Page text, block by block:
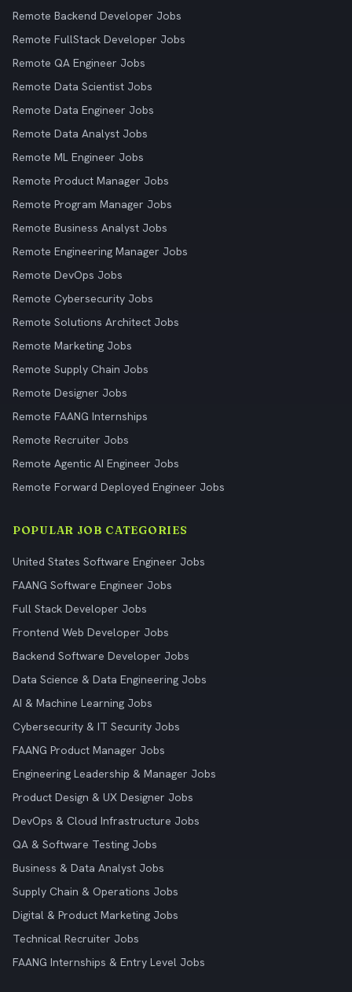
Remote Backend Developer Jobs
Remote FullStack Developer Jobs
Remote QA Engineer Jobs
Remote Data Scientist Jobs
Remote Data Engineer Jobs
Remote Data Analyst Jobs
Remote ML Engineer Jobs
Remote Product Manager Jobs
Remote Program Manager Jobs
Remote Business Analyst Jobs
Remote Engineering Manager Jobs
Remote DevOps Jobs
Remote Cybersecurity Jobs
Remote Solutions Architect Jobs
Remote Marketing Jobs
Remote Supply Chain Jobs
Remote Designer Jobs
Remote FAANG Internships
Remote Recruiter Jobs
Remote Agentic AI Engineer Jobs
Remote Forward Deployed Engineer Jobs
POPULAR JOB CATEGORIES
United States Software Engineer Jobs
FAANG Software Engineer Jobs
Full Stack Developer Jobs
Frontend Web Developer Jobs
Backend Software Developer Jobs
Data Science & Data Engineering Jobs
AI & Machine Learning Jobs
Cybersecurity & IT Security Jobs
FAANG Product Manager Jobs
Engineering Leadership & Manager Jobs
Product Design & UX Designer Jobs
DevOps & Cloud Infrastructure Jobs
QA & Software Testing Jobs
Business & Data Analyst Jobs
Supply Chain & Operations Jobs
Digital & Product Marketing Jobs
Technical Recruiter Jobs
FAANG Internships & Entry Level Jobs